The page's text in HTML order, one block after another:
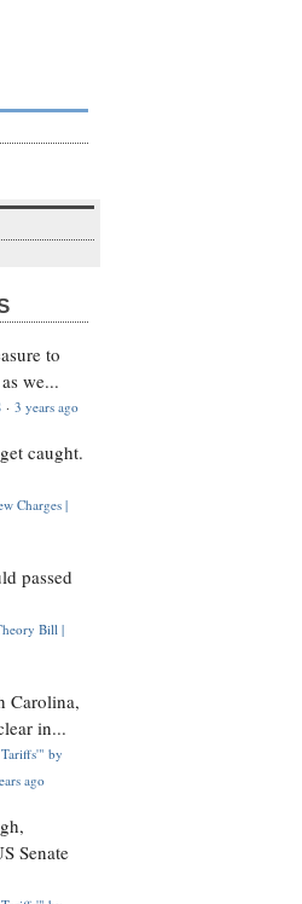
to
we...
· 3 years ago
caught.
Charges |
passed
Bill |
Carolina,
in...
by
ago
Senate